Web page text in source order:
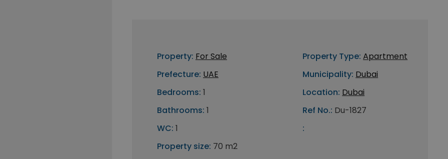
Property: For Sale
Prefecture: UAE
Bedrooms: 1
Bathrooms: 1
WC: 1
Property size: 70 m2
Property Type: Apartment
Municipality: Dubai
Location: Dubai
Ref No.: Du-1827
: